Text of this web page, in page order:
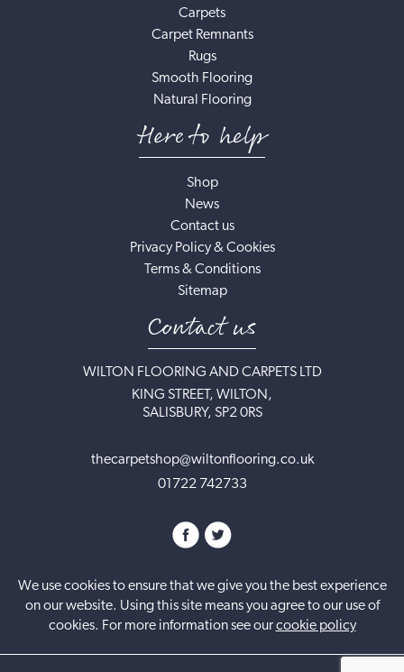
Carpets
Carpet Remnants
Rugs
Smooth Flooring
Natural Flooring
Here to help
Shop
News
Contact us
Privacy Policy & Cookies
Terms & Conditions
Sitemap
Contact us
WILTON FLOORING AND CARPETS LTD
KING STREET, WILTON,
SALISBURY, SP2 0RS
thecarpetshop@wiltonflooring.co.uk
01722 742733
We use cookies to ensure that we give you the best experience
on our website. Using this site means you agree to our use of
cookies. For more information see ourcookie policy